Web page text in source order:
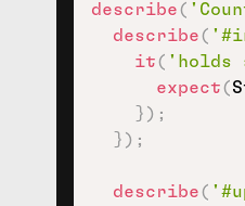
describe(
describe(
it(
expect(
} ) ;
} ) ;
describe(